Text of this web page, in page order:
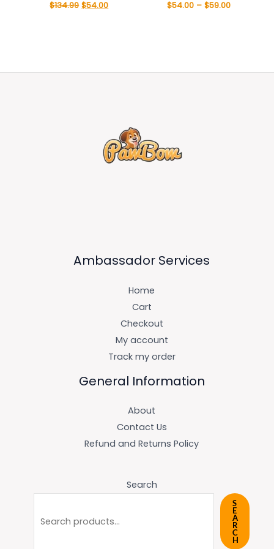
$134.99 $54.00 $54.00 – $59.00
Ambassador Services
Home
Cart
Checkout
My account
Track my order
General Information
About
Contact Us
Refund and Returns Policy
Search
S
E
A
R
C
H